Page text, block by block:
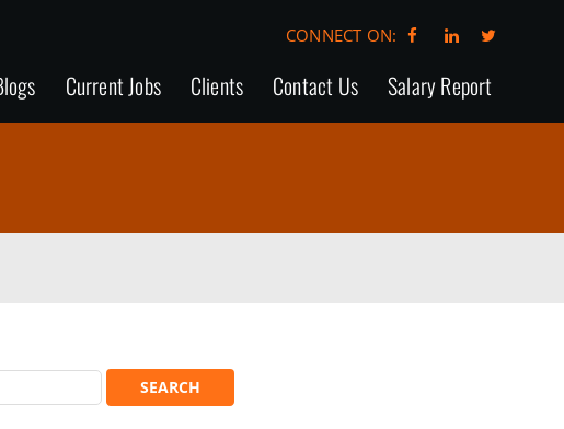
CONNECT ON:
Current Jobs Clients Contact Us Salary Report